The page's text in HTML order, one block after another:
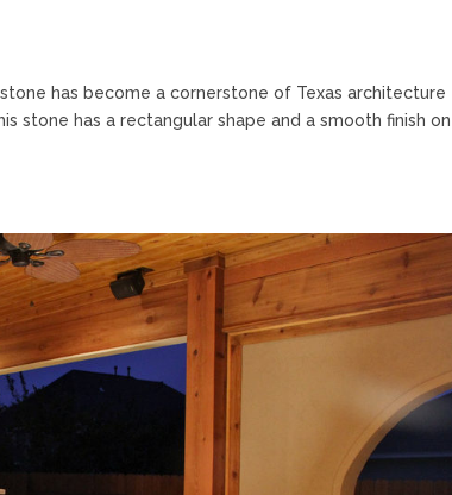
has become a cornerstone of Texas architecture
stone has a rectangular shape and a smooth finish